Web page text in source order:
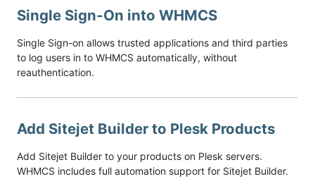
Single Sign-On into WHMCS
Single Sign-on allows trusted applications and third parties
to log users in to WHMCS automatically, without
reauthentication.
Add Sitejet Builder to Plesk Products
Add Sitejet Builder to your products on Plesk servers.
WHMCS includes full automation support for Sitejet Builder.